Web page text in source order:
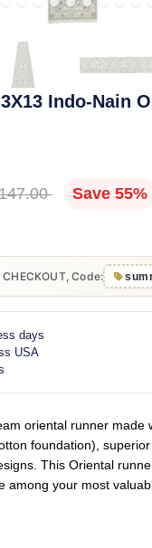
Indo-Nain
Save 55%
CHECKOUT, Code:
days
USA
oriental runner made
foundation),
This Oriental
among your most